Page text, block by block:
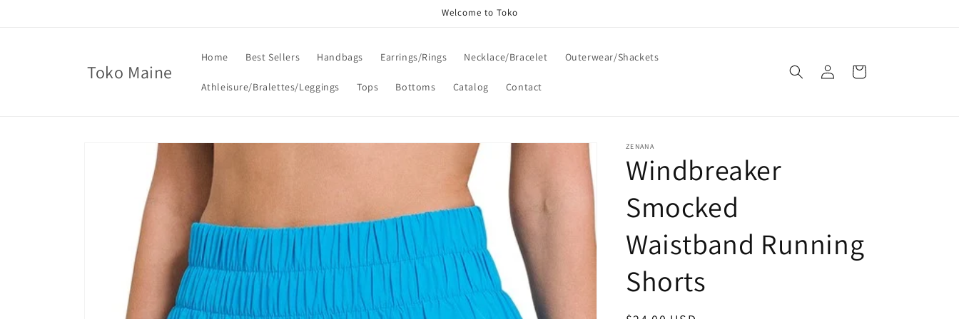
Welcome to Toko
Toko Maine
Home Best Sellers Handbags Earrings/Rings Necklace/Bracelet Outerwear/Shackets
Athleisure/Bralettes/Leggings Tops Bottoms Catalog Contact
Log
in
Cart
information
ZENANA
Windbreaker
Smocked
Waistband Running
Shorts